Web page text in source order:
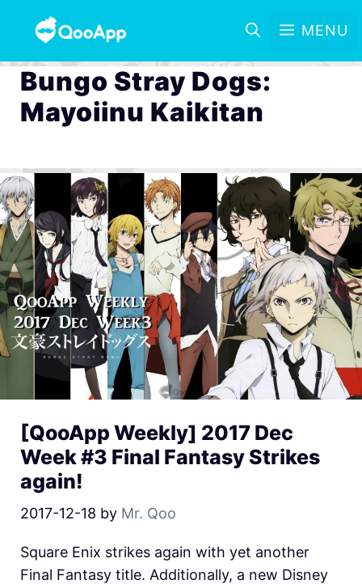
MENU
Bungo Stray Dogs:
Mayoiinu Kaikitan
[QooApp Weekly] 2017 Dec
Week #3 Final Fantasy Strikes
again!
2017-12-18 by Mr. Qoo
Square Enix strikes again with yet another
Final Fantasy title. Additionally, a new Disney